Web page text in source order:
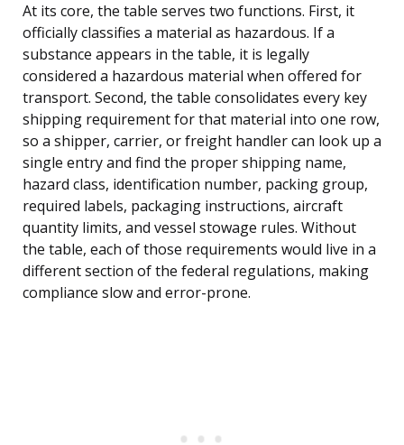
At its core, the table serves two functions. First, it
officially classifies a material as hazardous. If a
substance appears in the table, it is legally
considered a hazardous material when offered for
transport. Second, the table consolidates every key
shipping requirement for that material into one row,
so a shipper, carrier, or freight handler can look up a
single entry and find the proper shipping name,
hazard class, identification number, packing group,
required labels, packaging instructions, aircraft
quantity limits, and vessel stowage rules. Without
the table, each of those requirements would live in a
different section of the federal regulations, making
compliance slow and error-prone.